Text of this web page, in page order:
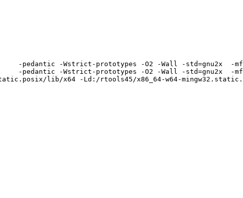
-pedantic -Wstrict-prototypes -O2 -Wall -std=gnu2x  -
pedantic -Wstrict-prototypes -O2 -Wall -std=gnu2x  -
lib/x64 -Ld:/rtools45/x86_64-w64-